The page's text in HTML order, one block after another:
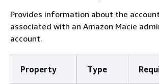
Provides information about the
associated with an Amazon Macie
account.
Property Type